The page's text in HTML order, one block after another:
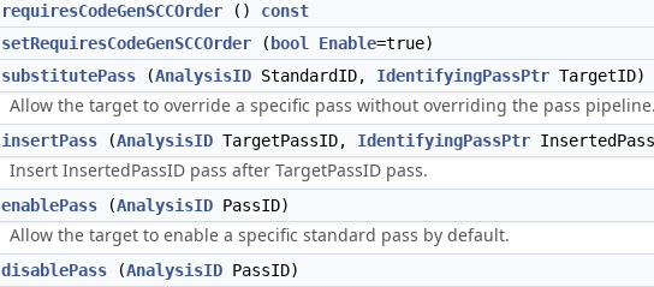
requiresCodeGenSCCOrder () const
setRequiresCodeGenSCCOrder ( bool Enable=true)
substitutePass (AnalysisID StandardID, IdentifyingPassPtr TargetID)
Allow the target to override a specific pass without overriding the pass pipeline.
insertPass (AnalysisID TargetPassID, IdentifyingPassPtr
Insert InsertedPassID pass after TargetPassID pass.
enablePass (AnalysisID PassID)
Allow the target to enable a specific standard pass by default.
disablePass (AnalysisID PassID)